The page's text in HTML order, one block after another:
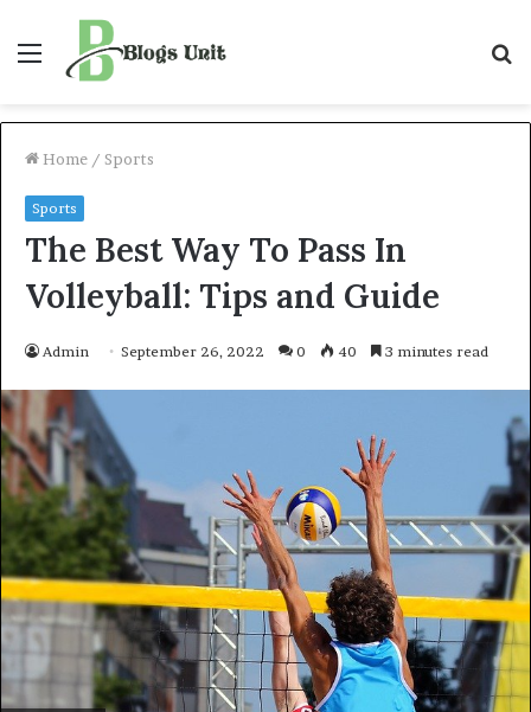
Menu
Home / Sports
Sports
The Best Way To Pass In
Volleyball: Tips and Guide
Admin September 26, 2022 0 40 3 minutes read